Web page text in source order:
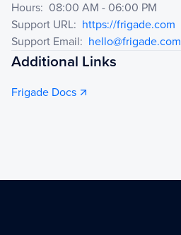
Hours: 08:00 AM - 06:00 PM
Support URL: https://frigade.com
Support Email: hello@frigade.com
Additional Links
Frigade Docs